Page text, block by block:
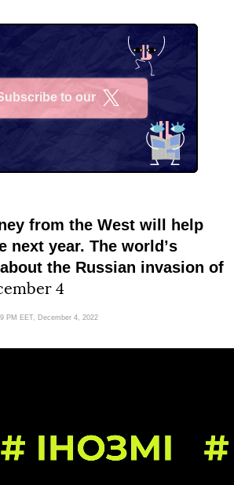
to our
from the West will help
next year. The worldʼs
the Russian invasion of
4
PM EET, December 4, 2022